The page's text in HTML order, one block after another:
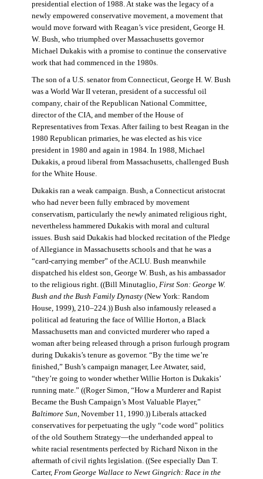
presidential election of 1988. At stake was the legacy of a
newly empowered conservative movement, a movement that
would move forward with Reagan’s vice president, George H.
W. Bush, who triumphed over Massachusetts governor
Michael Dukakis with a promise to continue the conservative
work that had commenced in the 1980s.
The son of a U.S. senator from Connecticut, George H. W. Bush
was a World War II veteran, president of a successful oil
company, chair of the Republican National Committee,
director of the CIA, and member of the House of
Representatives from Texas. After failing to best Reagan in the
1980 Republican primaries, he was elected as his vice
president in 1980 and again in 1984. In 1988, Michael
Dukakis, a proud liberal from Massachusetts, challenged Bush
for the White House.
Dukakis ran a weak campaign. Bush, a Connecticut aristocrat
who had never been fully embraced by movement
conservatism, particularly the newly animated religious right,
nevertheless hammered Dukakis with moral and cultural
issues. Bush said Dukakis had blocked recitation of the Pledge
of Allegiance in Massachusetts schools and that he was a
“card-carrying member” of the ACLU. Bush meanwhile
dispatched his eldest son, George W. Bush, as his ambassador
to the religious right. ((Bill Minutaglio,First Son: George W.
Bush and the Bush Family Dynasty(New York: Random
House, 1999), 210–224.)) Bush also infamously released a
political ad featuring the face of Willie Horton, a Black
Massachusetts man and convicted murderer who raped a
woman after being released through a prison furlough program
during Dukakis’s tenure as governor. “By the time we’re
finished,” Bush’s campaign manager, Lee Atwater, said,
“they’re going to wonder whether Willie Horton is Dukakis’
running mate.” ((Roger Simon, “How a Murderer and Rapist
Became the Bush Campaign’s Most Valuable Player,”
Baltimore Sun, November 11, 1990.)) Liberals attacked
conservatives for perpetuating the ugly “code word” politics
of the old Southern Strategy—the underhanded appeal to
white racial resentments perfected by Richard Nixon in the
aftermath of civil rights legislation. ((See especially Dan T.
Carter, From George Wallace to Newt Gingrich: Race in the